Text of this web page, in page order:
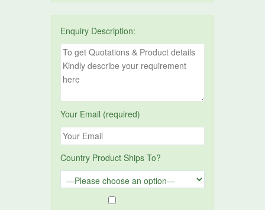
Enquiry Description:
Your Email (required)
Country Product Ships To?